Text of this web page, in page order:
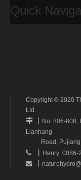
Quick
Copyright © 2020
Ltd.

No. 806-808,
Lianhang
Road, Pujiang

Henry 0086-
